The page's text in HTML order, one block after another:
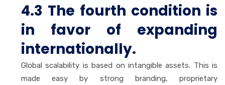
4.3 The fourth condition is
in favor of expanding
internationally.
Global scalability is based on intangible assets. This is
made easy by strong branding, proprietary